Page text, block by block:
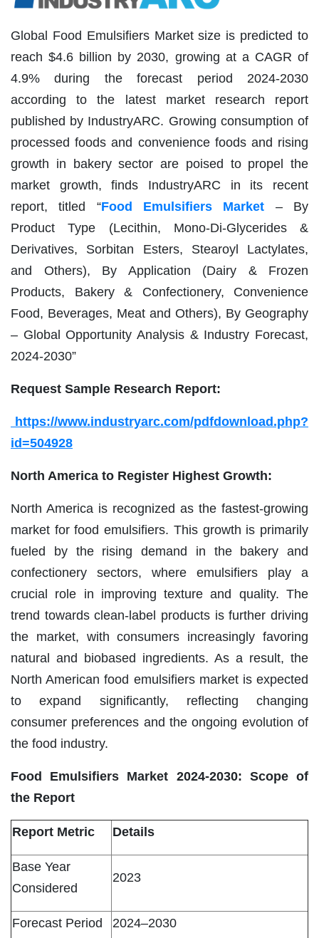
Global Food Emulsifiers Market size is predicted to
reach $4.6 billion by 2030, growing at a CAGR of
4.9% during the forecast period 2024-2030
according to the latest market research report
published by IndustryARC. Growing consumption of
processed foods and convenience foods and rising
growth in bakery sector are poised to propel the
market growth, finds IndustryARC in its recent
report, titled “Food Emulsifiers Market – By
Product Type (Lecithin, Mono-Di-Glycerides &
Derivatives, Sorbitan Esters, Stearoyl Lactylates,
and Others), By Application (Dairy & Frozen
Products, Bakery & Confectionery, Convenience
Food, Beverages, Meat and Others), By Geography
– Global Opportunity Analysis & Industry Forecast,
2024-2030”
Request Sample Research Report:
https://www.industryarc.com/pdfdownload.php?
id=504928
North America to Register Highest Growth:
North America is recognized as the fastest-growing
market for food emulsifiers. This growth is primarily
fueled by the rising demand in the bakery and
confectionery sectors, where emulsifiers play a
crucial role in improving texture and quality. The
trend towards clean-label products is further driving
the market, with consumers increasingly favoring
natural and biobased ingredients. As a result, the
North American food emulsifiers market is expected
to expand significantly, reflecting changing
consumer preferences and the ongoing evolution of
the food industry.
Food Emulsifiers Market 2024-2030: Scope of
the Report
Report Metric Details
Base Year
Considered
2023
Forecast Period 2024–2030